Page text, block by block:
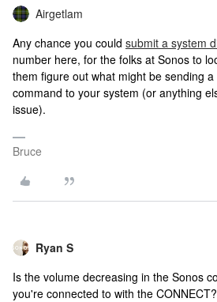
Airgetlam
Any chance you could submit a system
number here, for the folks at Sonos to
them figure out what might be sending
command to your system (or anything
issue).
Bruce
Ryan S
Is the volume decreasing in the Sonos
you're connected to with the CONNECT?